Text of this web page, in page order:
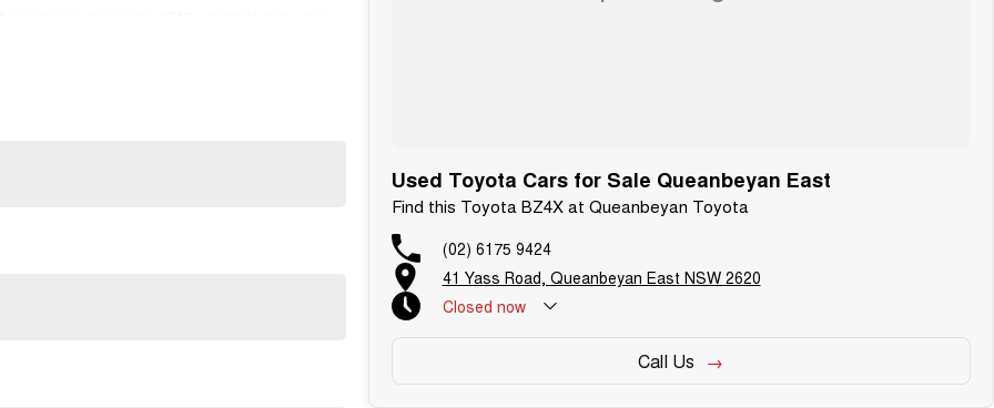
Used Toyota Cars for Sale Queanbeyan East
Find this Toyota BZ4X at Queanbeyan Toyota
(02) 6175 9424
41 Yass Road, Queanbeyan East NSW 2620
Closed now
Call Us